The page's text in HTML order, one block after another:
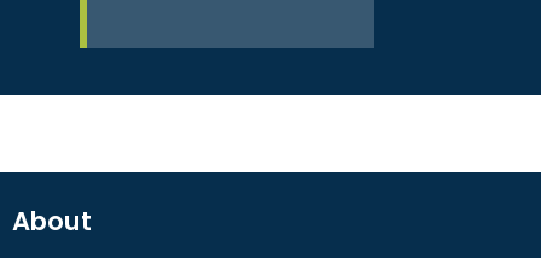
About